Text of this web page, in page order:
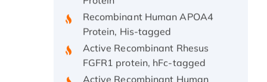
Recombinant Human APOA4
Protein, His-tagged
Active Recombinant Rhesus
FGFR1 protein, hFc-tagged
Active Recombinant Human